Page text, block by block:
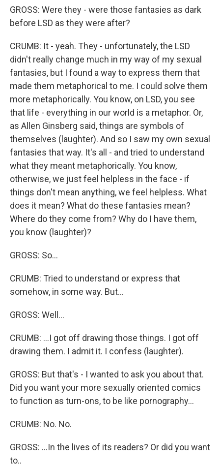
GROSS: Were they - were those fantasies as dark
before LSD as they were after?
CRUMB: It - yeah. They - unfortunately, the LSD
didn't really change much in my way of my sexual
fantasies, but I found a way to express them that
made them metaphorical to me. I could solve them
more metaphorically. You know, on LSD, you see
that life - everything in our world is a metaphor. Or,
as Allen Ginsberg said, things are symbols of
themselves (laughter). And so I saw my own sexual
fantasies that way. It's all - and tried to understand
what they meant metaphorically. You know,
otherwise, we just feel helpless in the face - if
things don't mean anything, we feel helpless. What
does it mean? What do these fantasies mean?
Where do they come from? Why do I have them,
you know (laughter)?
GROSS: So...
CRUMB: Tried to understand or express that
somehow, in some way. But...
GROSS: Well...
CRUMB: ...I got off drawing those things. I got off
drawing them. I admit it. I confess (laughter).
GROSS: But that's - I wanted to ask you about that.
Did you want your more sexually oriented comics
to function as turn-ons, to be like pornography...
CRUMB: No. No.
GROSS: ...In the lives of its readers? Or did you want
to..